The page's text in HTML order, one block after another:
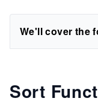
We'll cover the
Sort